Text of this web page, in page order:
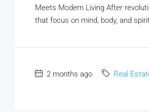
Meets Modern Living After
that focus on mind, body, and
2 months ago Real